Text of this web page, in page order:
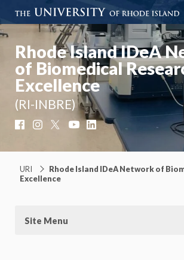
Rhode Island IDeA
of Biomedical
Excellence
(RI-INBRE)
FacebookInstagram YouTubeLinkedIn
URI
Rhode Island IDeA Network of
Excellence
Site Menu